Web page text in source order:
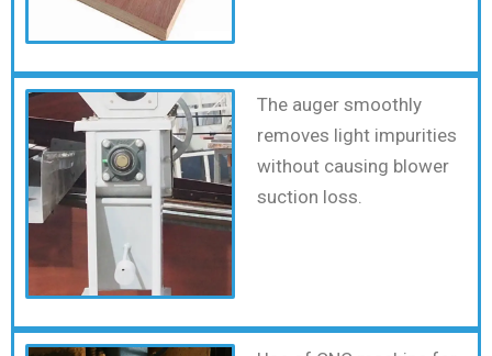
The auger smoothly
removes light impurities
without causing blower
suction loss.